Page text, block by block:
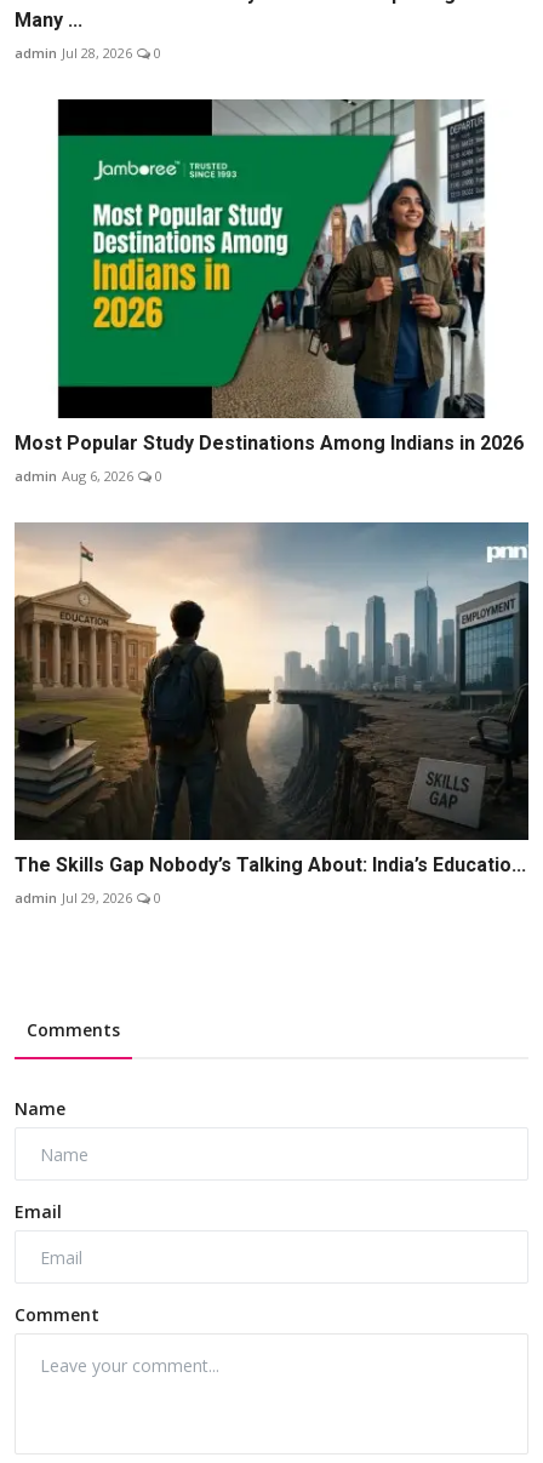
Many ...
admin Jul 28, 2026 0
Most Popular Study Destinations Among Indians in 2026
admin Aug 6, 2026 0
The Skills Gap Nobody’s Talking About: India’s Educatio...
admin Jul 29, 2026 0
Comments
Name
Email
Comment